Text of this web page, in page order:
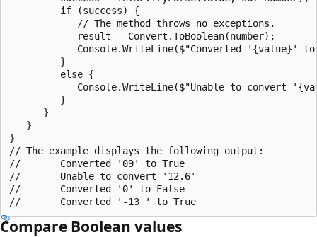
         if (success) {
            // The method throws no exceptions.
            result = Convert.ToBoolean(number);
Console.WriteLine($"Converted '{value}'
         }
         else {
Console.WriteLine($"Unable to convert
         }
      }
   }
}
// The example displays the following output:
//       Converted '09' to True
//       Unable to convert '12.6'
//       Converted '0' to False
Compare Boolean values